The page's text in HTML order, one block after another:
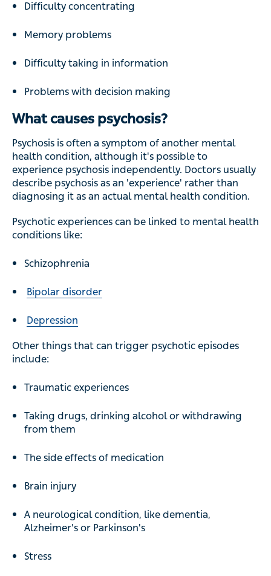
Difficulty concentrating
Memory problems
Difficulty taking in information
Problems with decision making
What causes psychosis?
Psychosis is often a symptom of another mental
health condition, although it's possible to
experience psychosis independently. Doctors usually
describe psychosis as an 'experience' rather than
diagnosing it as an actual mental health condition.
Psychotic experiences can be linked to mental health
conditions like:
Schizophrenia
Bipolar disorder
Depression
Other things that can trigger psychotic episodes
include:
Traumatic experiences
Taking drugs, drinking alcohol or withdrawing
from them
The side effects of medication
Brain injury
A neurological condition, like dementia,
Alzheimer's or Parkinson's
Stress